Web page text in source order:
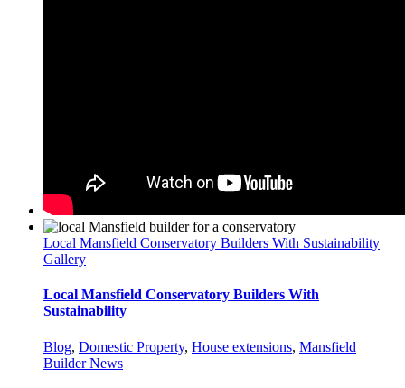
Local Mansfield Conservatory Builders With Sustainability
Gallery
Local Mansfield Conservatory Builders With
Sustainability
Blog, Domestic Property, House extensions, Mansfield
Builder News